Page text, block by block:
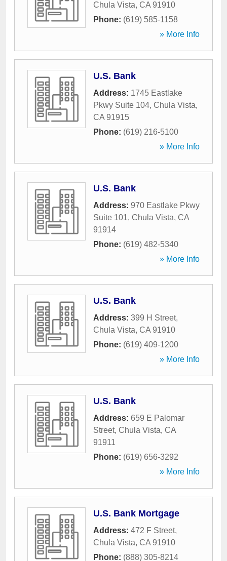
Chula Vista, CA 91910
Phone: (619) 585-1158
» More Info
U.S. Bank
Address: 1745 Eastlake
Pkwy Suite 104, Chula Vista,
CA 91915
Phone: (619) 216-5100
» More Info
U.S. Bank
Address: 970 Eastlake Pkwy
Suite 101, Chula Vista, CA
91914
Phone: (619) 482-5340
» More Info
U.S. Bank
Address: 399 H Street,
Chula Vista, CA 91910
Phone: (619) 409-1200
» More Info
U.S. Bank
Address: 659 E Palomar
Street, Chula Vista, CA
91911
Phone: (619) 656-3292
» More Info
U.S. Bank Mortgage
Address: 472 F Street,
Chula Vista, CA 91910
Phone: (888) 305-8214